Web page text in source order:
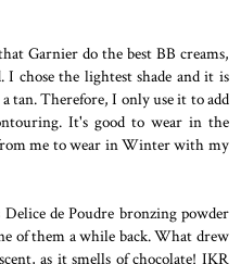
Garnier do the best BB creams,
I chose the lightest shade and it is
tan. Therefore, I only use it to add
It's good to wear in the
me to wear in Winter with my
de Poudre bronzing powder
of them a while back. What drew
as it smells of chocolate! IKR